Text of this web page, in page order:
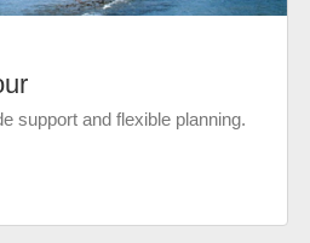
support and flexible planning.